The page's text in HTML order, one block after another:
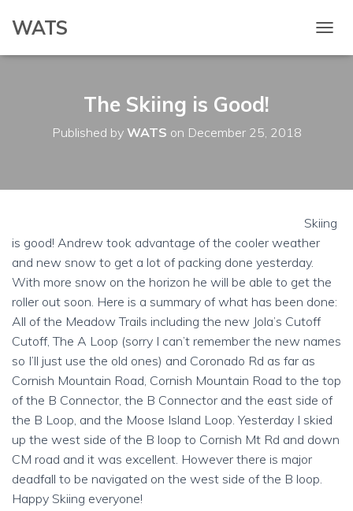
WATS
O
G
T
The Skiing is Good!
Published by WATS on December 25, 2018
Skiing
is good! Andrew took advantage of the cooler weather
and new snow to get a lot of packing done yesterday.
With more snow on the horizon he will be able to get the
roller out soon. Here is a summary of what has been done:
All of the Meadow Trails including the new Jola’s Cutoff
Cutoff, The A Loop (sorry I can’t remember the new names
so I’ll just use the old ones) and Coronado Rd as far as
Cornish Mountain Road, Cornish Mountain Road to the top
of the B Connector, the B Connector and the east side of
the B Loop, and the Moose Island Loop. Yesterday I skied
up the west side of the B loop to Cornish Mt Rd and down
CM road and it was excellent. However there is major
deadfall to be navigated on the west side of the B loop.
Happy Skiing everyone!